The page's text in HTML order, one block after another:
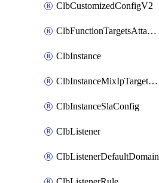
ClbCustomizedConfigV2
ClbFunctionTargetsAttachment
ClbInstance
ClbInstanceMixIpTargetConfig
ClbInstanceSlaConfig
ClbListener
ClbListenerDefaultDomain